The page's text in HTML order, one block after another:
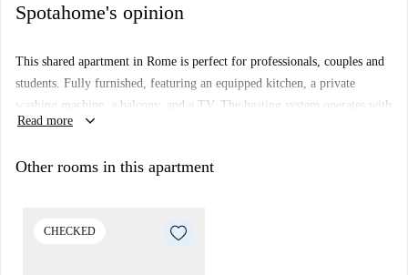
Spotahome's opinion
This shared apartment in Rome is perfect for professionals, couples and
students. Fully furnished, featuring an equipped kitchen, a private
washing machine, a balcony, and a TV. The heating system operates with
natural gas, ensuring cost-efficient warmth. Smoking is permitted within
accuracy and reliability.
conveniences. Nearby dining includes Senza Pensier' and Mare-Pescheria
con Cucina. Todis Roma market provides easy access to daily necessities.
Read more keyboard_arrow_down
Other rooms in this apartment
CHECKED